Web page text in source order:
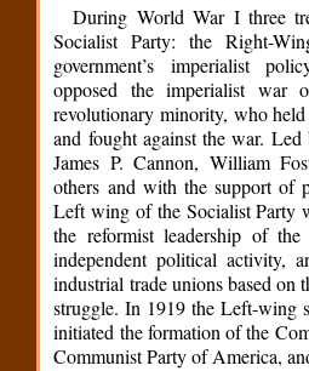
During World War I three
Socialist Party: the Right-
government’s imperialist
opposed the imperialist war
revolutionary minority, who
and fought against the war. Led
James P. Cannon, William
others and with the support of
Left wing of the Socialist Party
the reformist leadership of the
independent political activity,
industrial trade unions based on
struggle. In 1919 the Left-wing
initiated the formation of the
Communist Party of America,